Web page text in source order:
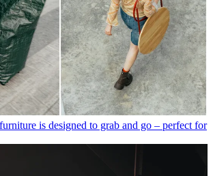
is designed to grab and go – perfect for